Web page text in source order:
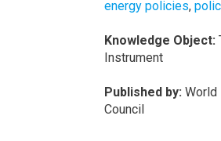
energy policies,
Knowledge Object:
Instrument
Published by: World
Council